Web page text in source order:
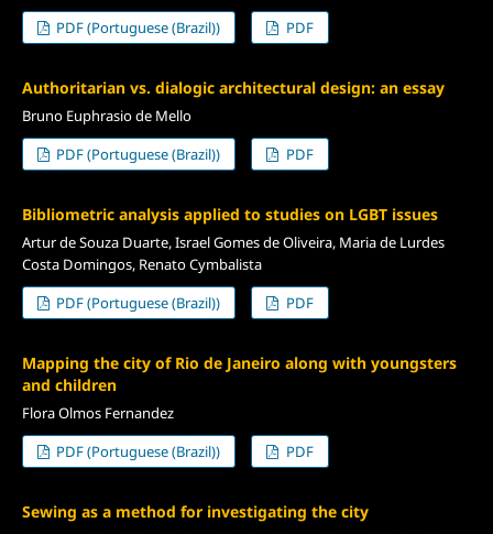
PDF (Portuguese (Brazil))
PDF
Authoritarian vs. dialogic architectural design: an essay
Bruno Euphrasio de Mello
PDF (Portuguese (Brazil))
PDF
Bibliometric analysis applied to studies on LGBT issues
Artur de Souza Duarte, Israel Gomes de Oliveira, Maria de Lurdes
Costa Domingos, Renato Cymbalista
PDF (Portuguese (Brazil))
PDF
Mapping the city of Rio de Janeiro along with youngsters
and children
Flora Olmos Fernandez
PDF (Portuguese (Brazil))
PDF
Sewing as a method for investigating the city